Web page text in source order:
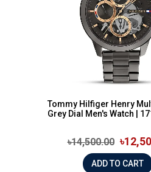
Tommy Hilfiger Henry
Grey Dial Men's Watch |
৳14,500.00
ADD TO CART